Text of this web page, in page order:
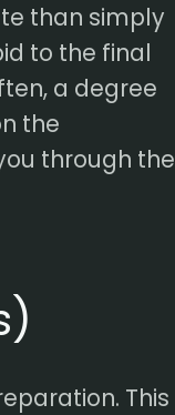
than simply
to the final
a degree
the
through the
This